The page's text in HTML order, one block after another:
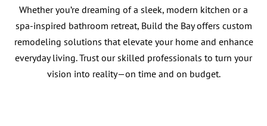
Whether you’re dreaming of a sleek, modern kitchen or a
spa-inspired bathroom retreat, Build the Bay offers custom
remodeling solutions that elevate your home and enhance
everyday living. Trust our skilled professionals to turn your
vision into reality—on time and on budget.